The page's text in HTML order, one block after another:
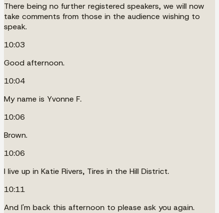
There being no further registered speakers, we will now
take comments from those in the audience wishing to
speak.
10:03
Good afternoon.
10:04
My name is Yvonne F.
10:06
Brown.
10:06
I live up in Katie Rivers, Tires in the Hill District.
10:11
And I'm back this afternoon to please ask you again.